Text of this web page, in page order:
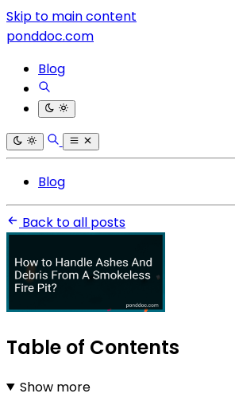
Skip to main content
ponddoc.com
Blog
Blog
Back to all posts
Table of Contents
Show more